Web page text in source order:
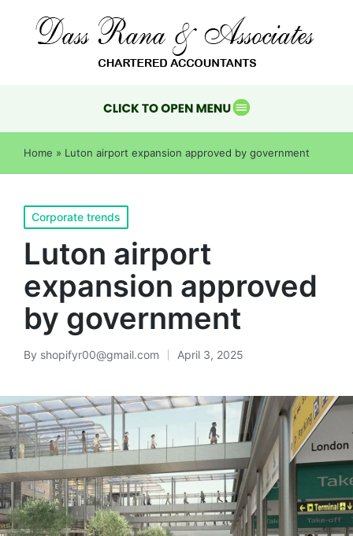
Home » Luton airport expansion approved by government
Corporate trends
Luton airport
expansion approved
by government
By shopifyr00@gmail.com April 3, 2025